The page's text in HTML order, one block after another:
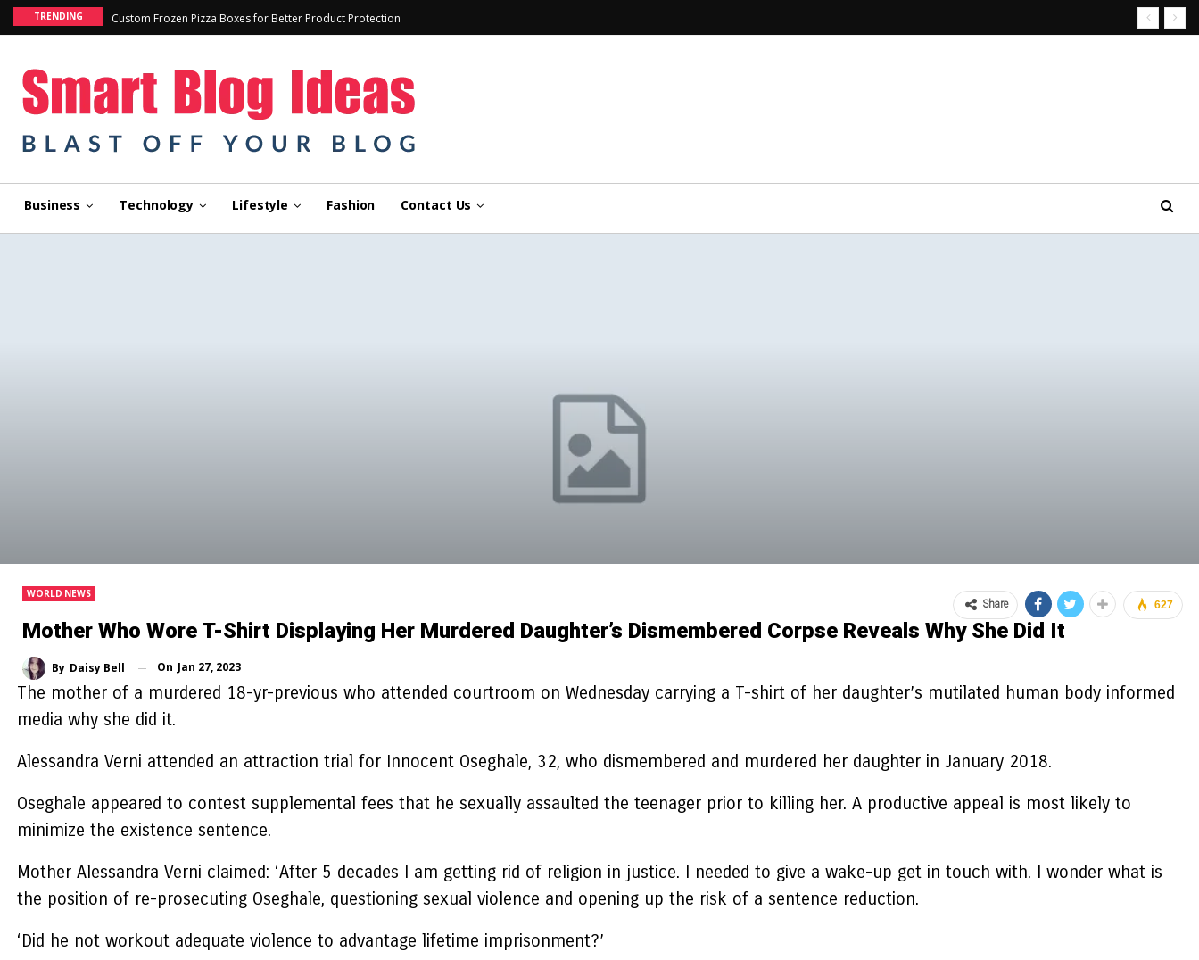
TRENDING Custom Frozen Pizza Boxes for Better Product Protection
Business Technology Lifestyle Fashion Contact Us
WORLD NEWS
Mother Who Wore T-Shirt Displaying Her Murdered Daughter’s Dismembered Corpse Reveals Why She Did It
By Daisy Bell On Jan 27, 2023
627
Share
The mother of a murdered 18-yr-previous who attended courtroom on Wednesday carrying a T-shirt of her daughter’s mutilated human body informed
media why she did it.
Alessandra Verni attended an attraction trial for Innocent Oseghale, 32, who dismembered and murdered her daughter in January 2018.
Oseghale appeared to contest supplemental fees that he sexually assaulted the teenager prior to killing her. A productive appeal is most likely to
minimize the existence sentence.
Mother Alessandra Verni claimed: ‘After 5 decades I am getting rid of religion in justice. I needed to give a wake-up get in touch with. I wonder what is
the position of re-prosecuting Oseghale, questioning sexual violence and opening up the risk of a sentence reduction.
‘Did he not workout adequate violence to advantage lifetime imprisonment?’